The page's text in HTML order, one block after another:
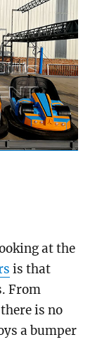
at the
is that
From
is no
a bumper